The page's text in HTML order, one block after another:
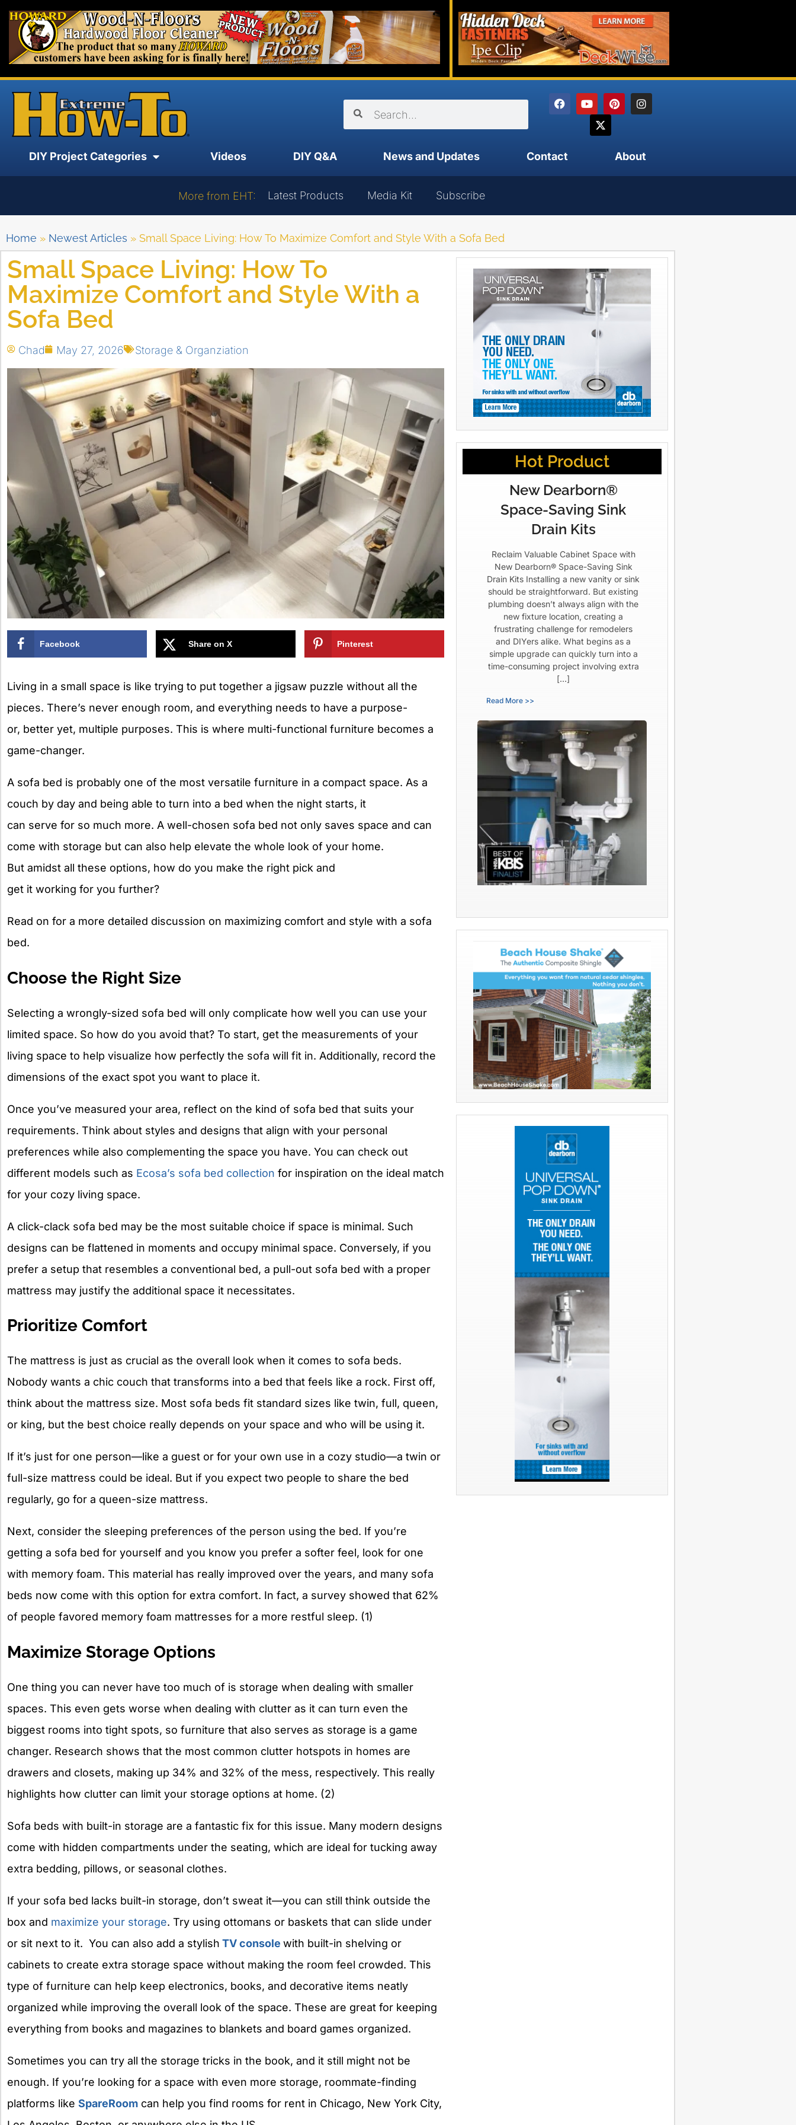
DIY Project Categories Videos DIY Q&A News and Updates Contact About
More from EHT: Latest Products Media Kit Subscribe
Home » Newest Articles » Small Space Living: How To Maximize Comfort and Style With a Sofa Bed
Small Space Living: How To
Maximize Comfort and Style With a
Sofa Bed
Chad May 27, 2026 Storage & Organziation
Facebook Share on X Pinterest
Living in a small space is like trying to put together a jigsaw puzzle without all the
pieces. There’s never enough room, and everything needs to have a purpose-
or, better yet, multiple purposes. This is where multi-functional furniture becomes a
game-changer.
A sofa bed is probably one of the most versatile furniture in a compact space. As a
couch by day and being able to turn into a bed when the night starts, it
can serve for so much more. A well-chosen sofa bed not only saves space and can
come with storage but can also help elevate the whole look of your home.
But amidst all these options, how do you make the right pick and
get it working for you further?
Read on for a more detailed discussion on maximizing comfort and style with a sofa
bed.
Choose the Right Size
Selecting a wrongly-sized sofa bed will only complicate how well you can use your
limited space. So how do you avoid that? To start, get the measurements of your
living space to help visualize how perfectly the sofa will fit in. Additionally, record the
dimensions of the exact spot you want to place it.
Once you’ve measured your area, reflect on the kind of sofa bed that suits your
requirements. Think about styles and designs that align with your personal
preferences while also complementing the space you have. You can check out
different models such as Ecosa’s sofa bed collection for inspiration on the ideal match
for your cozy living space.
A click-clack sofa bed may be the most suitable choice if space is minimal. Such
designs can be flattened in moments and occupy minimal space. Conversely, if you
prefer a setup that resembles a conventional bed, a pull-out sofa bed with a proper
mattress may justify the additional space it necessitates.
Prioritize Comfort
The mattress is just as crucial as the overall look when it comes to sofa beds.
Nobody wants a chic couch that transforms into a bed that feels like a rock. First off,
think about the mattress size. Most sofa beds fit standard sizes like twin, full, queen,
or king, but the best choice really depends on your space and who will be using it.
If it’s just for one person—like a guest or for your own use in a cozy studio—a twin or
full-size mattress could be ideal. But if you expect two people to share the bed
regularly, go for a queen-size mattress.
Next, consider the sleeping preferences of the person using the bed. If you’re
getting a sofa bed for yourself and you know you prefer a softer feel, look for one
with memory foam. This material has really improved over the years, and many sofa
beds now come with this option for extra comfort. In fact, a survey showed that 62%
of people favored memory foam mattresses for a more restful sleep. (1)
Maximize Storage Options
One thing you can never have too much of is storage when dealing with smaller
spaces. This even gets worse when dealing with clutter as it can turn even the
biggest rooms into tight spots, so furniture that also serves as storage is a game
changer. Research shows that the most common clutter hotspots in homes are
drawers and closets, making up 34% and 32% of the mess, respectively. This really
highlights how clutter can limit your storage options at home. (2)
Sofa beds with built-in storage are a fantastic fix for this issue. Many modern designs
come with hidden compartments under the seating, which are ideal for tucking away
extra bedding, pillows, or seasonal clothes.
If your sofa bed lacks built-in storage, don’t sweat it—you can still think outside the
box and maximize your storage. Try using ottomans or baskets that can slide under
or sit next to it. You can also add a stylish TV console with built-in shelving or
cabinets to create extra storage space without making the room feel crowded. This
type of furniture can help keep electronics, books, and decorative items neatly
organized while improving the overall look of the space. These are great for keeping
everything from books and magazines to blankets and board games organized.
Sometimes you can try all the storage tricks in the book, and it still might not be
enough. If you’re looking for a space with even more storage, roommate-finding
platforms like SpareRoom can help you find rooms for rent in Chicago, New York City,
Hot Product
New Dearborn®
Space-Saving Sink
Drain Kits
Reclaim Valuable Cabinet Space with
New Dearborn® Space-Saving Sink
Drain Kits Installing a new vanity or sink
should be straightforward. But existing
plumbing doesn’t always align with the
new fixture location, creating a
frustrating challenge for remodelers
and DIYers alike. What begins as a
simple upgrade can quickly turn into a
time-consuming project involving extra
[…]
Read More >>